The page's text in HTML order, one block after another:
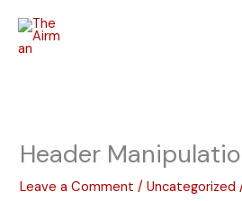
content
Header
Leave a Comment /Uncategorized